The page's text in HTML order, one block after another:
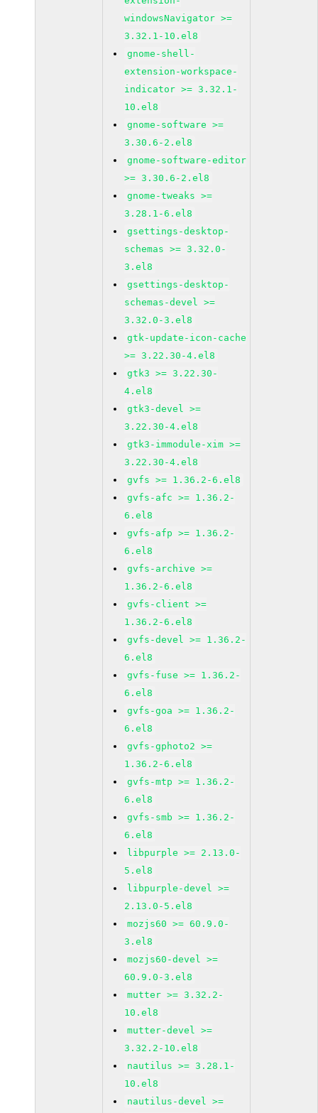
windowsNavigator >=
3.32.1-10.el8
gnome-shell-
extension-workspace-
indicator >= 3.32.1-
10.el8
gnome-software >=
3.30.6-2.el8
gnome-software-editor
>= 3.30.6-2.el8
gnome-tweaks >=
3.28.1-6.el8
gsettings-desktop-
schemas >= 3.32.0-
3.el8
gsettings-desktop-
schemas-devel >=
3.32.0-3.el8
gtk-update-icon-cache
>= 3.22.30-4.el8
gtk3 >= 3.22.30-
4.el8
gtk3-devel >=
3.22.30-4.el8
gtk3-immodule-xim >=
3.22.30-4.el8
gvfs >= 1.36.2-6.el8
gvfs-afc >= 1.36.2-
6.el8
gvfs-afp >= 1.36.2-
6.el8
gvfs-archive >=
1.36.2-6.el8
gvfs-client >=
1.36.2-6.el8
gvfs-devel >= 1.36.2-
6.el8
gvfs-fuse >= 1.36.2-
6.el8
gvfs-goa >= 1.36.2-
6.el8
gvfs-gphoto2 >=
1.36.2-6.el8
gvfs-mtp >= 1.36.2-
6.el8
gvfs-smb >= 1.36.2-
6.el8
libpurple >= 2.13.0-
5.el8
libpurple-devel >=
2.13.0-5.el8
mozjs60 >= 60.9.0-
3.el8
mozjs60-devel >=
60.9.0-3.el8
mutter >= 3.32.2-
10.el8
mutter-devel >=
3.32.2-10.el8
nautilus >= 3.28.1-
10.el8
nautilus-devel >=